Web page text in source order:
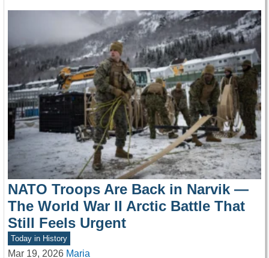
NATO Troops Are Back in Narvik —
The World War II Arctic Battle That
Still Feels Urgent
Today in History
Mar 19, 2026 Maria